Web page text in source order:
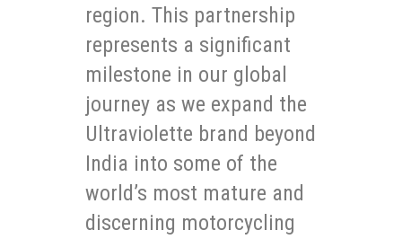
region. This partnership
represents a significant
milestone in our global
journey as we expand the
Ultraviolette brand beyond
India into some of the
world’s most mature and
discerning motorcycling